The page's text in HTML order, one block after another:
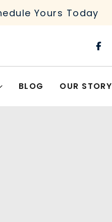
Yours Today
BLOG OUR STORY